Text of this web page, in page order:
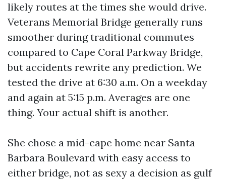
likely routes at the times she would drive.
Veterans Memorial Bridge generally runs
smoother during traditional commutes
compared to Cape Coral Parkway Bridge,
but accidents rewrite any prediction. We
tested the drive at 6:30 a.m. On a weekday
and again at 5:15 p.m. Averages are one
thing. Your actual shift is another.
She chose a mid-cape home near Santa
Barbara Boulevard with easy access to
either bridge, not as sexy a decision as gulf